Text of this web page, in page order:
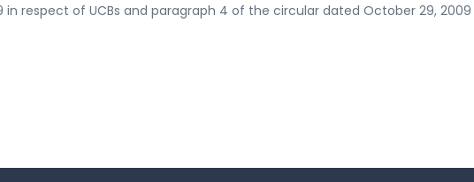
in respect of UCBs and paragraph 4 of the circular dated October 29, 2009